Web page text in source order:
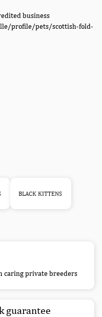
business
profile/pets/scottish-fold-
BLACK KITTENS
caring private breeders
guarantee